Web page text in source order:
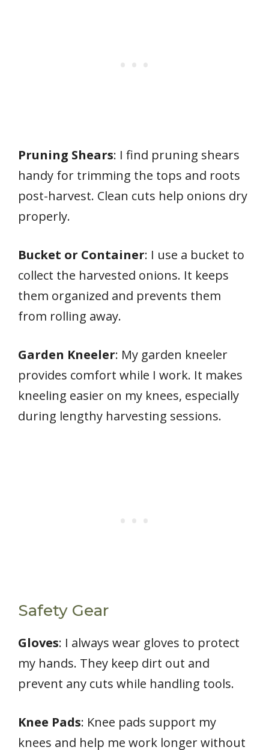
Pruning Shears: I find pruning shears
handy for trimming the tops and roots
post-harvest. Clean cuts help onions dry
properly.
Bucket or Container: I use a bucket to
collect the harvested onions. It keeps
them organized and prevents them
from rolling away.
Garden Kneeler: My garden kneeler
provides comfort while I work. It makes
kneeling easier on my knees, especially
during lengthy harvesting sessions.
Safety Gear
Gloves: I always wear gloves to protect
my hands. They keep dirt out and
prevent any cuts while handling tools.
Knee Pads: Knee pads support my
knees and help me work longer without